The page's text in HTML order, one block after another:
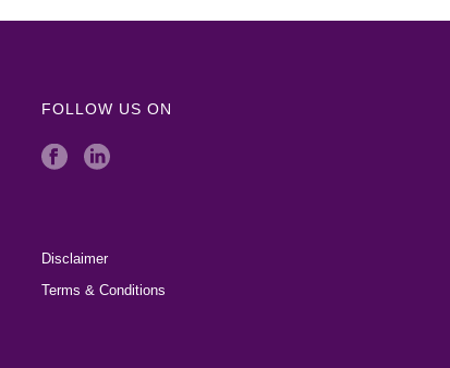
FOLLOW US ON
Disclaimer
Terms & Conditions